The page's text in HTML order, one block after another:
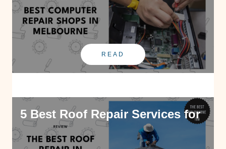
READ
5 Best Roof Repair Services for